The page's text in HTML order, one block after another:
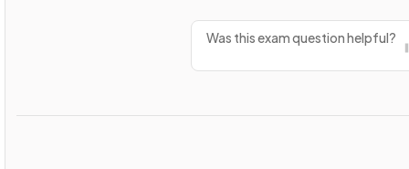
Was this exam question helpful?